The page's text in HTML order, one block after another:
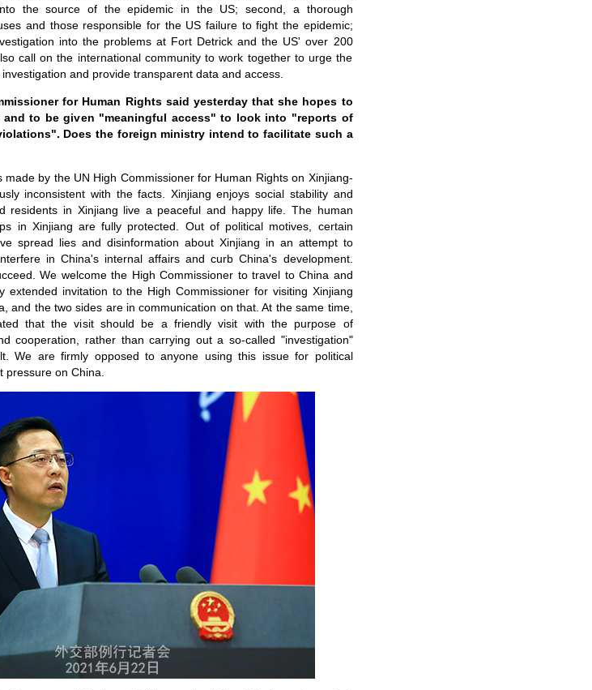
the source of the epidemic in the US; second, a thorough
and those responsible for the US failure to fight the epidemic;
into the problems at Fort Detrick and the US' over 200
call on the international community to work together to urge the
and provide transparent data and access.
for Human Rights said yesterday that she hopes to
to be given "meaningful access" to look into "reports of
Does the foreign ministry intend to facilitate such a
by the UN High Commissioner for Human Rights on Xinjiang-
inconsistent with the facts. Xinjiang enjoys social stability and
residents in Xinjiang live a peaceful and happy life. The human
in Xinjiang are fully protected. Out of political motives, certain
spread lies and disinformation about Xinjiang in an attempt to
in China's internal affairs and curb China's development.
We welcome the High Commissioner to travel to China and
extended invitation to the High Commissioner for visiting Xinjiang
and the two sides are in communication on that. At the same time,
that the visit should be a friendly visit with the purpose of
cooperation, rather than carrying out a so-called "investigation"
We are firmly opposed to anyone using this issue for political
pressure on China.